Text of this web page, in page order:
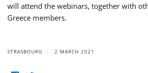
will attend the webinars, together with
Greece members.
STRASBOURG 2 MARCH 2021